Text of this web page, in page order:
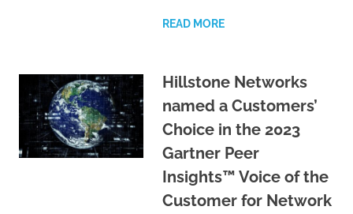
READ MORE
Hillstone Networks
named a Customers’
Choice in the 2023
Gartner Peer
Insights™ Voice of the
Customer for Network